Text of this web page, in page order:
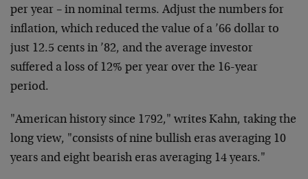
per year – in nominal terms. Adjust the numbers for
inflation, which reduced the value of a ’66 dollar to
just 12.5 cents in ’82, and the average investor
suffered a loss of 12% per year over the 16-year
period.
"American history since 1792," writes Kahn, taking the
long view, "consists of nine bullish eras averaging 10
years and eight bearish eras averaging 14 years."